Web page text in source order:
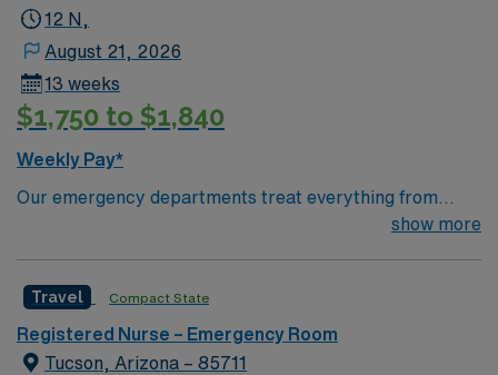
12 N,
August 21, 2026
13 weeks
$1,750 to $1,840
Weekly Pay*
Our emergency departments treat everything from
broken bones to life-threatening injuries — with care
expect: Emergency services available 24 hours a day,
seven days a week, across Tucson. Personalized care
by doctors and nurses with advanced training in
show more
Travel Compact State
Registered Nurse – Emergency Room
Tucson, Arizona – 85711